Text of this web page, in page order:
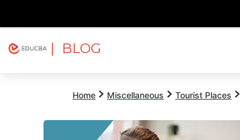
| BLOG
Home Miscellaneous Tourist Places